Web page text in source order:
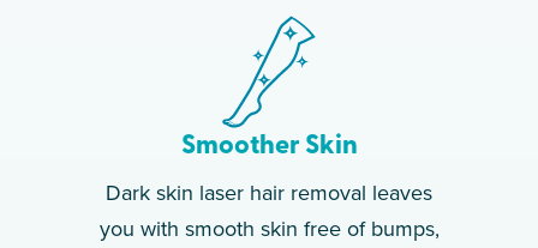
Smoother Skin
Dark skin laser hair removal leaves
you with smooth skin free of bumps,